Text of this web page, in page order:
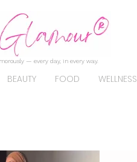
— every day, in every way.
BEAUTY FOOD WELLNESS